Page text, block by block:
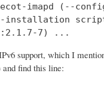
imapd (--
installation
7) ...
support, which I
and find this line: